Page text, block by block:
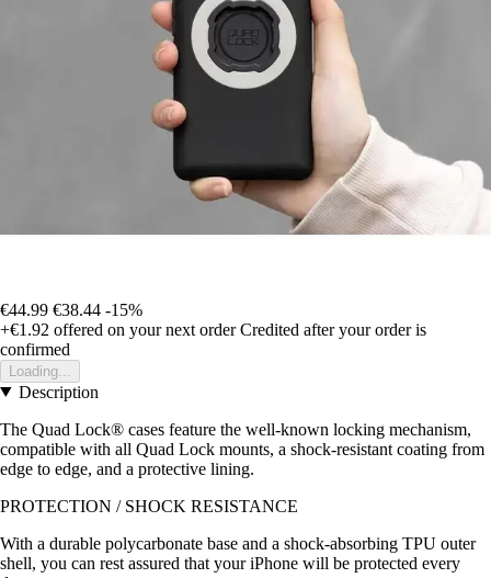
€44.99 €38.44 -15%
+€1.92 offered on your next order Credited after your order is
confirmed
Loading...
Description
The Quad Lock® cases feature the well-known locking mechanism,
compatible with all Quad Lock mounts, a shock-resistant coating from
edge to edge, and a protective lining.
PROTECTION / SHOCK RESISTANCE
With a durable polycarbonate base and a shock-absorbing TPU outer
shell, you can rest assured that your iPhone will be protected every